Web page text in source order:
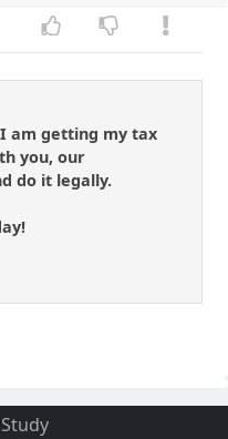
am getting my tax
you, our
do it legally.
Study